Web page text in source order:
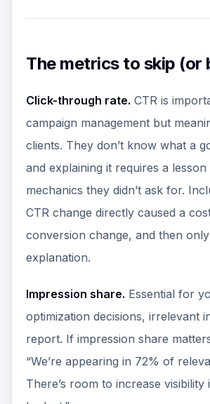
The metrics to skip (or
Click-through rate. CTR is
campaign management but
clients. They don’t know what a
and explaining it requires a lesson
mechanics they didn’t ask for.
CTR change directly caused a
conversion change, and then
explanation.
Impression share. Essential for
optimization decisions, irrelevant
report. If impression share
“We’re appearing in 72% of
There’s room to increase visibility